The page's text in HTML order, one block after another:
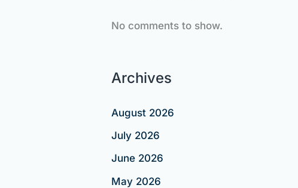
No comments to show.
Archives
August 2026
July 2026
June 2026
May 2026